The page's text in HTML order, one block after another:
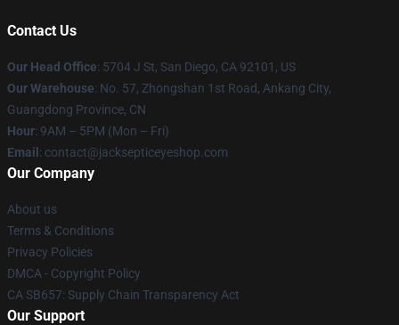
Contact Us
Our Head Office: 5704 J St, San Diego, CA 92101, US
Our Warehouse: No. 57, Zhongshan 1st Road, Ankang City,
Guangdong Province, CN
Hour: 9AM – 5PM (Mon – Fri)
Email : contact@jacksepticeyeshop.com
Our Company
About us
Terms & Conditions
Privacy Policies
DMCA - Copyright Policy
CA SB657: Supply Chain Transparency Act
Our Support